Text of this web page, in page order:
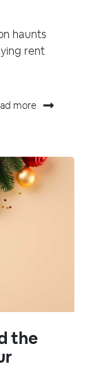
haunts
rent
more
the